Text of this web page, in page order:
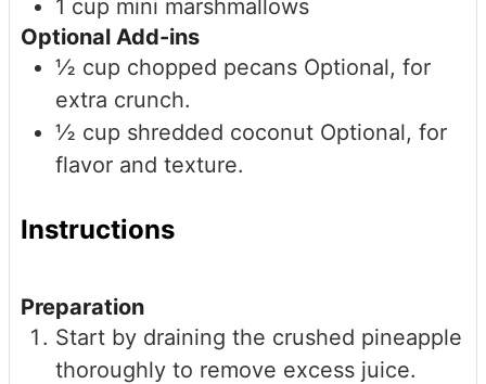
1 cup mini marshmallows
Optional Add-ins
½ cup chopped pecans Optional, for
extra crunch.
½ cup shredded coconut Optional, for
flavor and texture.
Instructions
Preparation
Start by draining the crushed pineapple
thoroughly to remove excess juice.